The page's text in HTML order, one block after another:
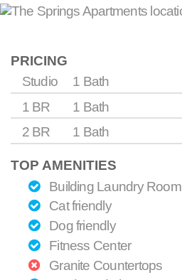
PRICING
Studio
1 Bath
1 BR
1 Bath
2 BR
1 Bath
TOP AMENITIES
Building Laundry Room
Cat friendly
Dog friendly
Fitness Center
Granite Countertops